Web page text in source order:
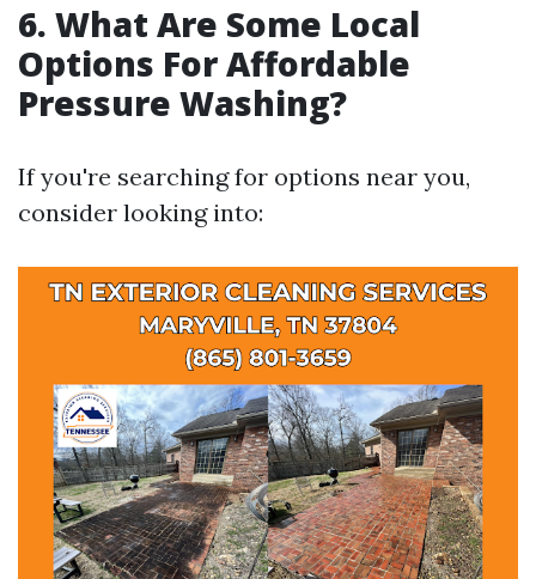
6. What Are Some Local
Options For Affordable
Pressure Washing?
If you're searching for options near you,
consider looking into: